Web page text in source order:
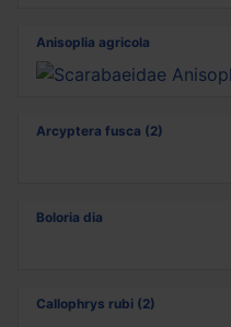
Anisoplia agricola
Arcyptera fusca (2)
Boloria dia
Callophrys rubi (2)